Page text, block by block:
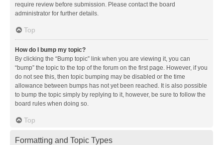
require review before submission. Please contact the board
administrator for further details.
Top
How do I bump my topic?
By clicking the “Bump topic” link when you are viewing it, you can
“bump” the topic to the top of the forum on the first page. However, if you
do not see this, then topic bumping may be disabled or the time
allowance between bumps has not yet been reached. It is also possible
to bump the topic simply by replying to it, however, be sure to follow the
board rules when doing so.
Top
Formatting and Topic Types